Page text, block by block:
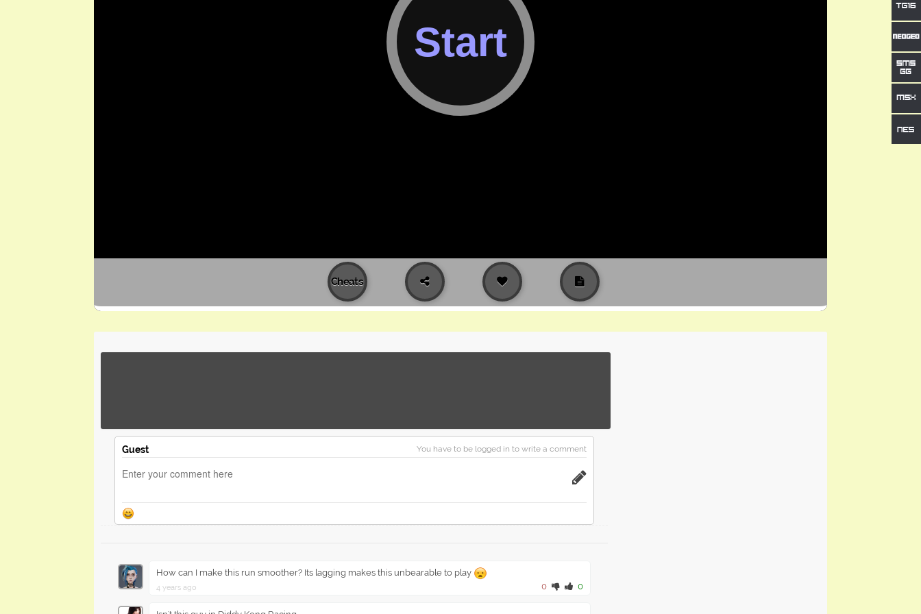
Cheats
Guest You have to be logged in to write a comment
How can I make this run smoother? Its lagging makes this unbearable to play
0
0
4 years ago